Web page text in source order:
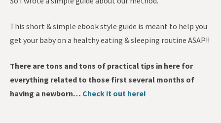
This short & simple ebook style guide is meant to help you
get your baby on a healthy eating & sleeping routine ASAP!!
There are tons and tons of practical tips in here for
everything related to those first several months of
having a newborn… Check it out here!